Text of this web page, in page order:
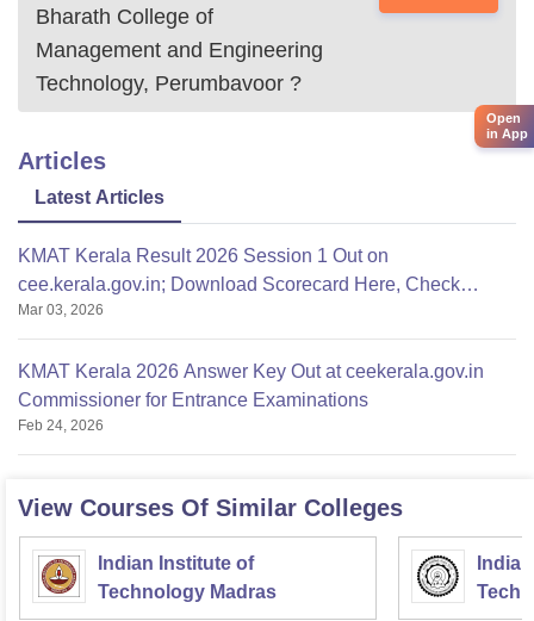
Bharath College of
Management and Engineering
Technology, Perumbavoor ?
Articles
Latest Articles
KMAT Kerala Result 2026 Session 1 Out on
cee.kerala.gov.in; Download Scorecard Here, Check
Qualifying Marks
Mar 03, 2026
KMAT Kerala 2026 Answer Key Out at ceekerala.gov.in
Commissioner for Entrance Examinations
Feb 24, 2026
View Courses Of Similar Colleges
Indian Institute of
Technology Madras
Open
in App